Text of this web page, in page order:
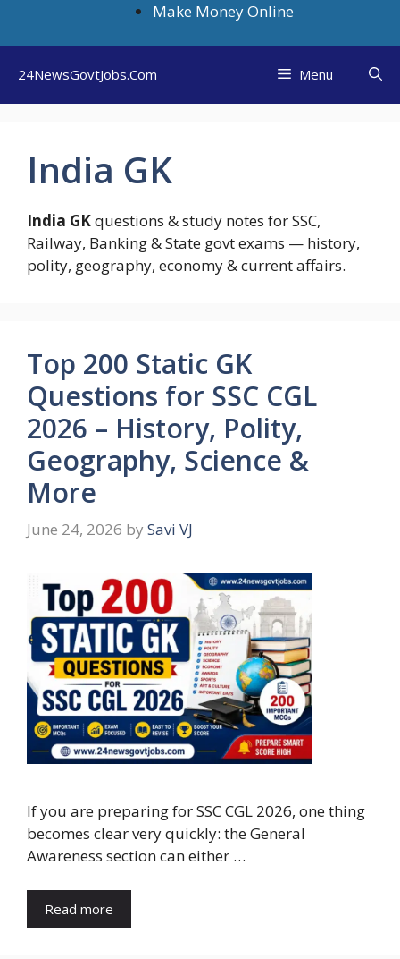
Make Money Online
24NewsGovtJobs.Com Menu
India GK
India GKquestions & study notes for SSC,
Railway, Banking & State govt exams — history,
polity, geography, economy & current affairs.
Top 200 Static GK
Questions for SSC CGL
2026 – History, Polity,
Geography, Science &
More
June 24, 2026 by Savi VJ
If you are preparing for SSC CGL 2026, one thing
becomes clear very quickly: the General
Awareness section can either …
Read more